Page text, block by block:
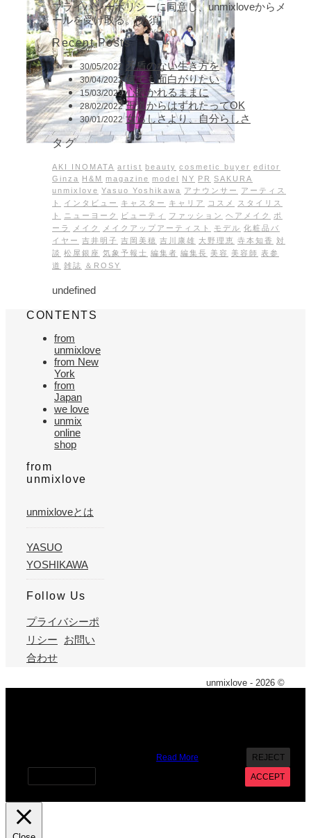
プライバシーポリシーに同意し、unmixloveからメ
ールを受け取る。[必須]
Recent Posts
30/05/2022 矛盾のない生き方を
30/04/2022 何でも面白がりたい
15/03/2022 心惹かれるままに
28/02/2022 王道からはずれたってOK
30/01/2022 女らしさより、自分らしさ
タグ
AKI INOMATA artist beauty cosmetic buyer editor
Ginza H&M magazine model NY PR SAKURA
unmixlove Yasuo Yoshikawa アナウンサー
アーティス
ト
インタビュー キャスター キャリア コスメ
スタイリス
ト
ニューヨーク ビューティ ファッション ヘアメイク
ポ
ーラ
メイク メイクアップアーティスト モデル 化粧品バ
イヤー 吉井明子 吉岡美穂 吉川康雄 大野理恵 寺本知香
対
談 松屋銀座 気象予報士 編集者 編集長 美容 美容師 表参
道 雑誌 ＆ROSY
undefined
CONTENTS
from
unmixlove
from New
York
from
Japan
we love
unmix
online
shop
from
unmixlove
unmixloveとは
YASUO
YOSHIKAWA
Follow Us
プライバシーポ
リシー
お問い
合わせ
unmixlove - 2026 ©
Read More
REJECT
ACCEPT